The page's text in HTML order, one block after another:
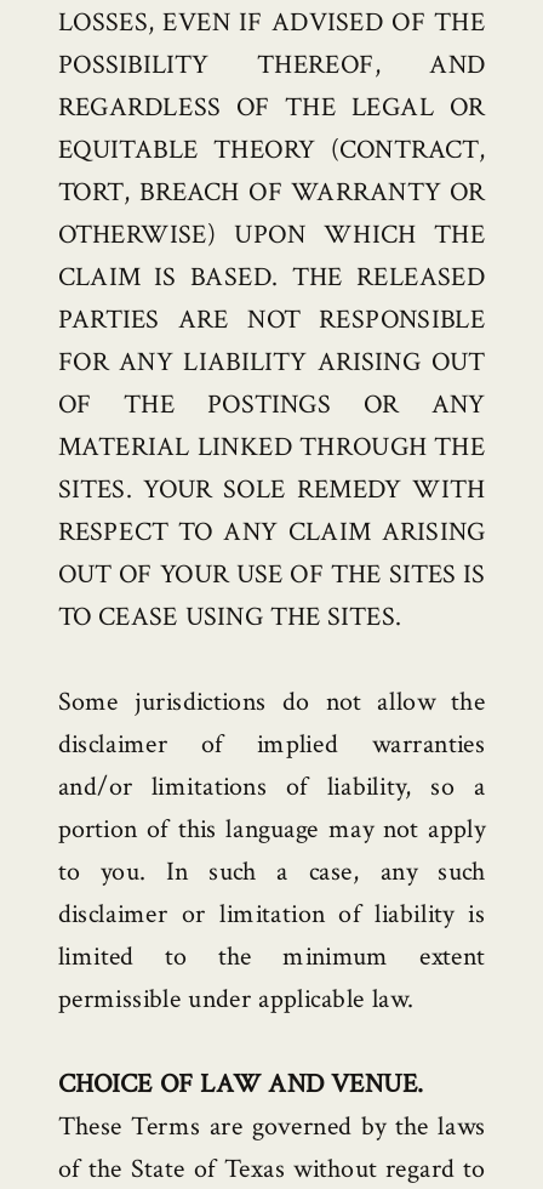
LOSSES, EVEN IF ADVISED OF THE
POSSIBILITY THEREOF, AND
REGARDLESS OF THE LEGAL OR
EQUITABLE THEORY (CONTRACT,
TORT, BREACH OF WARRANTY OR
OTHERWISE) UPON WHICH THE
CLAIM IS BASED. THE RELEASED
PARTIES ARE NOT RESPONSIBLE
FOR ANY LIABILITY ARISING OUT
OF THE POSTINGS OR ANY
MATERIAL LINKED THROUGH THE
SITES. YOUR SOLE REMEDY WITH
RESPECT TO ANY CLAIM ARISING
OUT OF YOUR USE OF THE SITES IS
TO CEASE USING THE SITES.
Some jurisdictions do not allow the
disclaimer of implied warranties
and/or limitations of liability, so a
portion of this language may not apply
to you. In such a case, any such
disclaimer or limitation of liability is
limited to the minimum extent
permissible under applicable law.
CHOICE OF LAW AND VENUE.
These Terms are governed by the laws
of the State of Texas without regard to